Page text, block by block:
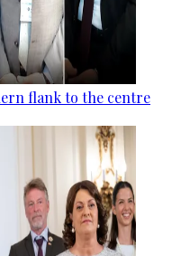
flank to the centre